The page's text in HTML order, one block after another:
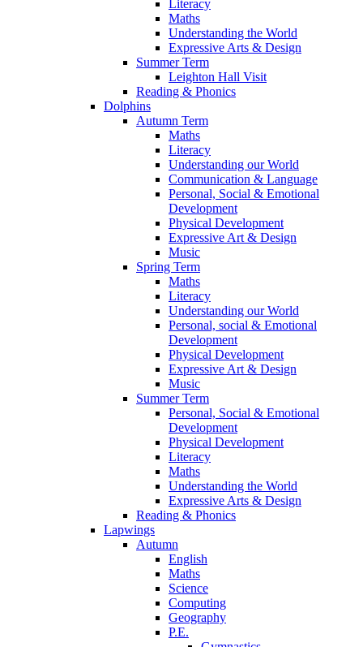
Literacy
Maths
Understanding the World
Expressive Arts & Design
Summer Term
Leighton Hall Visit
Reading & Phonics
Dolphins
Autumn Term
Maths
Literacy
Understanding our World
Communication & Language
Personal, Social & Emotional
Development
Physical Development
Expressive Art & Design
Music
Spring Term
Maths
Literacy
Understanding our World
Personal, social & Emotional
Development
Physical Development
Expressive Art & Design
Music
Summer Term
Personal, Social & Emotional
Development
Physical Development
Literacy
Maths
Understanding the World
Expressive Arts & Design
Reading & Phonics
Lapwings
Autumn
English
Maths
Science
Computing
Geography
P.E.